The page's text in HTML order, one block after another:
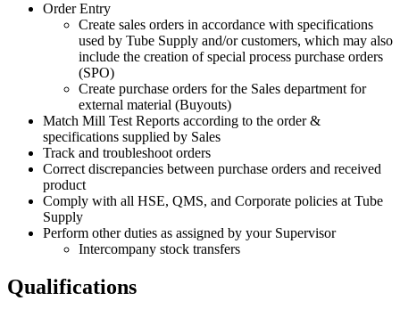
Order Entry
Create sales orders in accordance with specifications
used by Tube Supply and/or customers, which may also
include the creation of special process purchase orders
(SPO)
Create purchase orders for the Sales department for
external material (Buyouts)
Match Mill Test Reports according to the order &
specifications supplied by Sales
Track and troubleshoot orders
Correct discrepancies between purchase orders and received
product
Comply with all HSE, QMS, and Corporate policies at Tube
Supply
Perform other duties as assigned by your Supervisor
Intercompany stock transfers
Qualifications